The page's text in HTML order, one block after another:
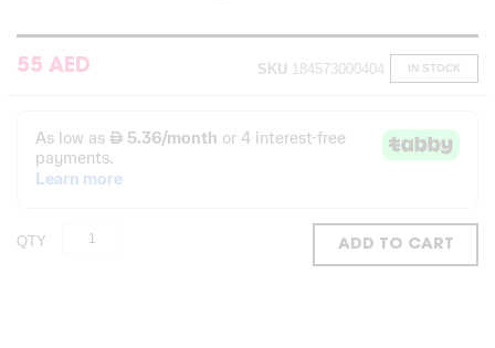
55 AED IN STOCK
SKU 184573000404
QTY ADD TO CART
the
images